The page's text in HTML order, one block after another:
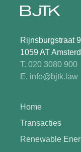
Rijnsburgstraat
1059 AT
T. 020 3080 900
E. info@bjtk.law
Home
Transacties
Renewable